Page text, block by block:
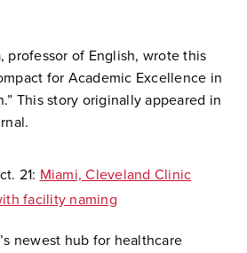
professor of English, wrote this
for Academic Excellence in
This story originally appeared in
21: Miami, Cleveland Clinic
facility naming
newest hub for healthcare